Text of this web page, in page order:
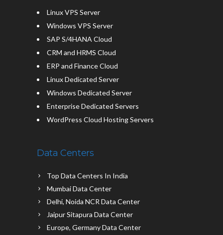
Linux VPS Server
Windows VPS Server
SAP S/4HANA Cloud
CRM and HRMS Cloud
ERP and Finance Cloud
Linux Dedicated Server
Windows Dedicated Server
Enterprise Dedicated Servers
WordPress Cloud Hosting Servers
Data Centers
Top Data Centers In India
Mumbai Data Center
Delhi, Noida NCR Data Center
Jaipur Sitapura Data Center
Europe, Germany Data Center